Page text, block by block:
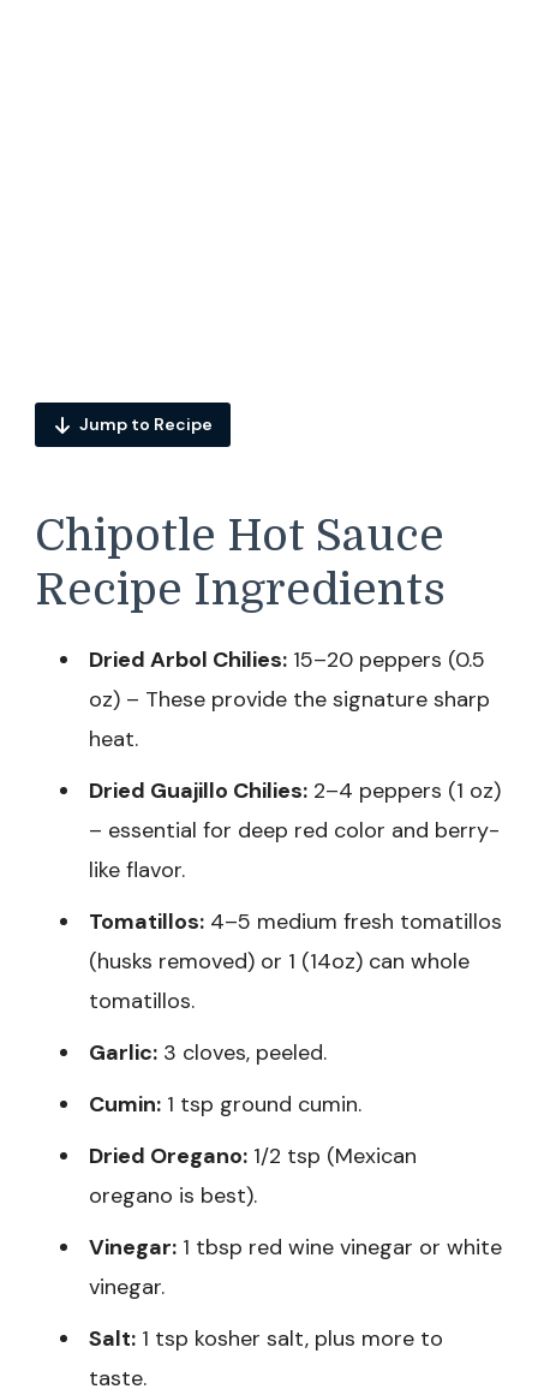
Jump to Recipe
Chipotle Hot Sauce
Recipe Ingredients
Dried Arbol Chilies: 15–20 peppers (0.5
oz) – These provide the signature sharp
heat.
Dried Guajillo Chilies: 2–4 peppers (1 oz)
– essential for deep red color and berry-
like flavor.
Tomatillos: 4–5 medium fresh tomatillos
(husks removed) or 1 (14oz) can whole
tomatillos.
Garlic: 3 cloves, peeled.
Cumin: 1 tsp ground cumin.
Dried Oregano: 1/2 tsp (Mexican
oregano is best).
Vinegar: 1 tbsp red wine vinegar or white
vinegar.
Salt: 1 tsp kosher salt, plus more to
taste.